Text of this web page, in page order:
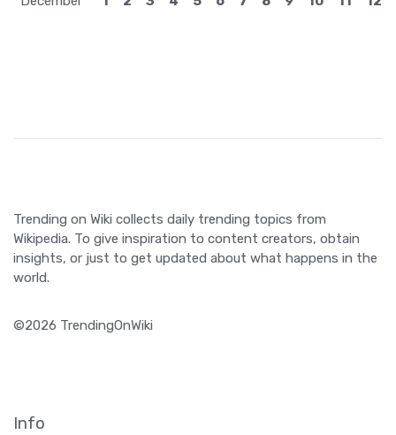
Trending on Wiki collects daily trending topics from
Wikipedia. To give inspiration to content creators, obtain
insights, or just to get updated about what happens in the
world.
©2026 TrendingOnWiki
Info